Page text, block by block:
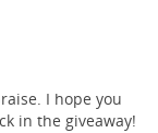
I hope you
in the giveaway!